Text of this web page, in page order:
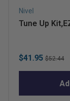
Nivel
Tune Up
Sale
price
$41.95
price
$52.44